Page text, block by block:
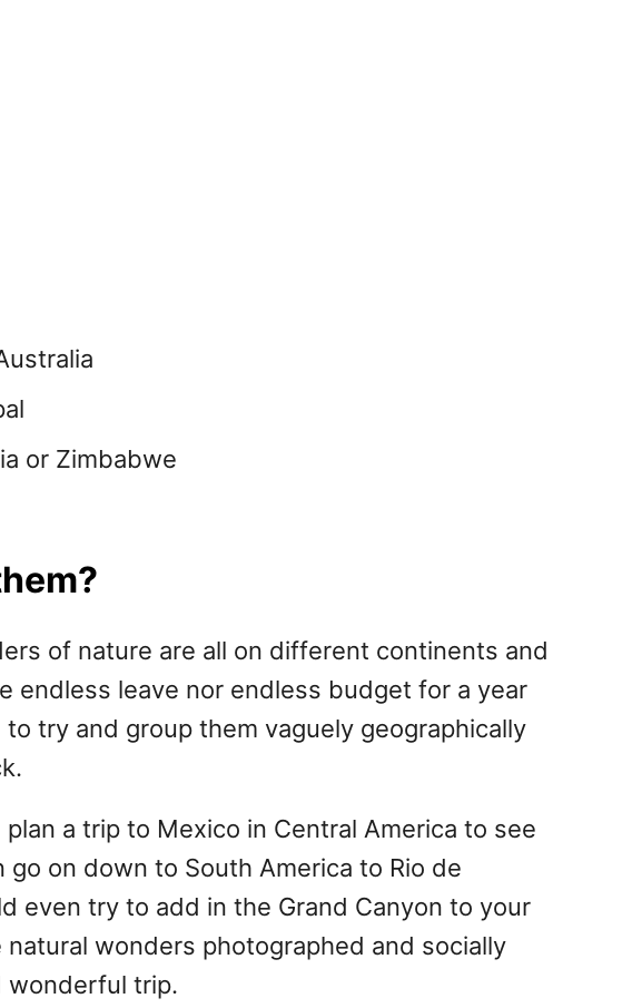
or Zimbabwe
of nature are all on different continents and
endless leave nor endless budget for a year
to try and group them vaguely geographically
a trip to Mexico in Central America to see
go on down to South America to Rio de
even try to add in the Grand Canyon to your
natural wonders photographed and socially
wonderful trip.